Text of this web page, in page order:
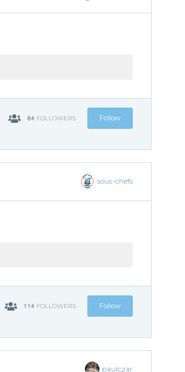
84 FOLLOWERS Follow
sous-chefs
114 FOLLOWERS Follow
paulczar